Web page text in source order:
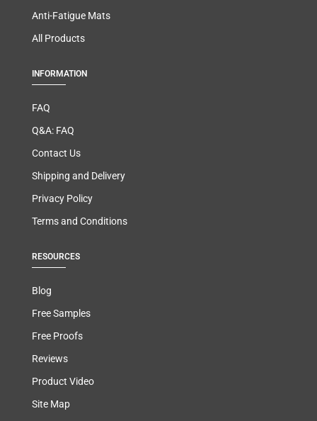
Anti-Fatigue Mats
All Products
INFORMATION
FAQ
Q&A: FAQ
Contact Us
Shipping and Delivery
Privacy Policy
Terms and Conditions
RESOURCES
Blog
Free Samples
Free Proofs
Reviews
Product Video
Site Map